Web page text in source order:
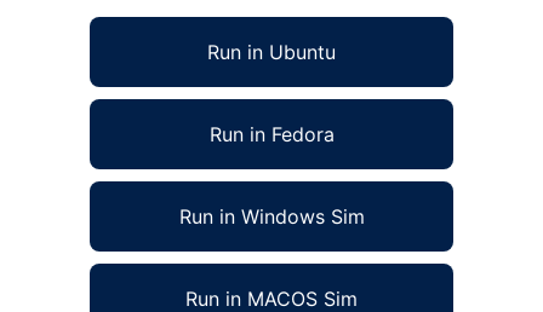
Run in Ubuntu
Run in Fedora
Run in Windows Sim
Run in MACOS Sim